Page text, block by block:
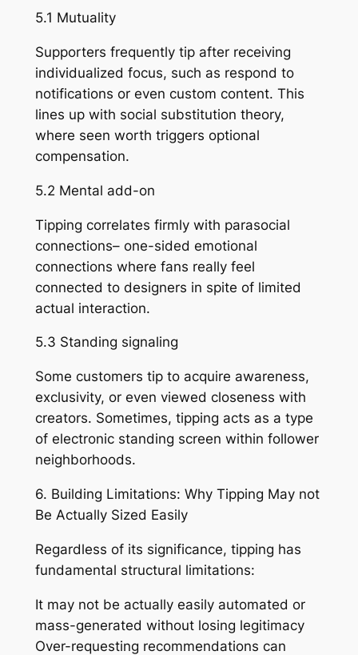
5.1 Mutuality
Supporters frequently tip after receiving
individualized focus, such as respond to
notifications or even custom content. This
lines up with social substitution theory,
where seen worth triggers optional
compensation.
5.2 Mental add-on
Tipping correlates firmly with parasocial
connections– one-sided emotional
connections where fans really feel
connected to designers in spite of limited
actual interaction.
5.3 Standing signaling
Some customers tip to acquire awareness,
exclusivity, or even viewed closeness with
creators. Sometimes, tipping acts as a type
of electronic standing screen within follower
neighborhoods.
6. Building Limitations: Why Tipping May not
Be Actually Sized Easily
Regardless of its significance, tipping has
fundamental structural limitations:
It may not be actually easily automated or
mass-generated without losing legitimacy
Over-requesting recommendations can